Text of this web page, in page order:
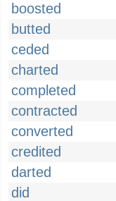
boosted
butted
ceded
charted
completed
contracted
converted
credited
darted
did